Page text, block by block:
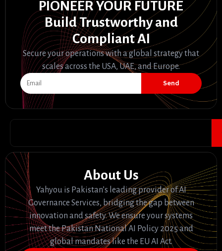
PIONEER YOUR FUTURE
Build Trustworthy and
Compliant AI
Secure your operations with a global strategy that
scales across the USA, UAE, and Europe.
Send
About Us
Yahyou is Pakistan’s leading provider of AI
Governance Services, bridging the gap between
innovation and safety. We ensure your systems
meet the Pakistan National AI Policy 2025 and
global mandates like the EU AI Act.